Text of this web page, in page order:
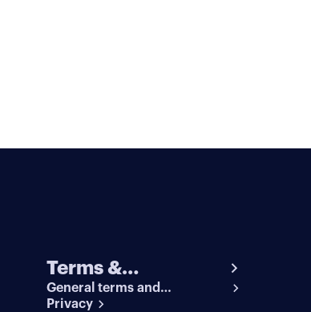
Terms &
conditions
General terms and
conditions
Privacy